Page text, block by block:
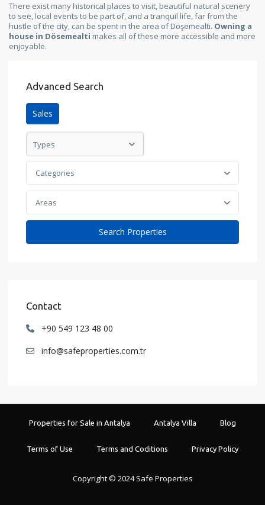
There exist many historical places to visit, beautiful natural scenery
to see, local events to be part of, and a tranquil life, far from the
hustle of the city, can be spent in the area of Döşemealtı. Owning a
house in Dösemealti makes all of these more accessible and more
enjoyable.
Advanced Search
Sales
Types
Categories
Areas
Contact
+90 549 123 48 00
info@safeproperties.com.tr
Properties for Sale in Antalya Antalya Villa Blog
Terms of Use Terms and Coditions Privacy Policy
Copyright © 2024 Safe Properties